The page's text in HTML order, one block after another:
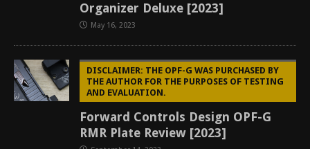
Organizer Deluxe [2023]
May 16, 2023
DISCLAIMER: THE OPF-G WAS PURCHASED BY
THE AUTHOR FOR THE PURPOSES OF TESTING
AND EVALUATION.
Forward Controls Design OPF-G
RMR Plate Review [2023]